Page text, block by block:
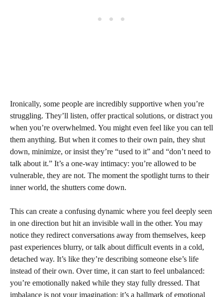
Ironically, some people are incredibly supportive when you’re
struggling. They’ll listen, offer practical solutions, or distract you
when you’re overwhelmed. You might even feel like you can tell
them anything. But when it comes to their own pain, they shut
down, minimize, or insist they’re “used to it” and “don’t need to
talk about it.” It’s a one-way intimacy: you’re allowed to be
vulnerable, they are not. The moment the spotlight turns to their
inner world, the shutters come down.
This can create a confusing dynamic where you feel deeply seen
in one direction but hit an invisible wall in the other. You may
notice they redirect conversations away from themselves, keep
past experiences blurry, or talk about difficult events in a cold,
detached way. It’s like they’re describing someone else’s life
instead of their own. Over time, it can start to feel unbalanced:
you’re emotionally naked while they stay fully dressed. That
imbalance is not your imagination; it’s a hallmark of emotional